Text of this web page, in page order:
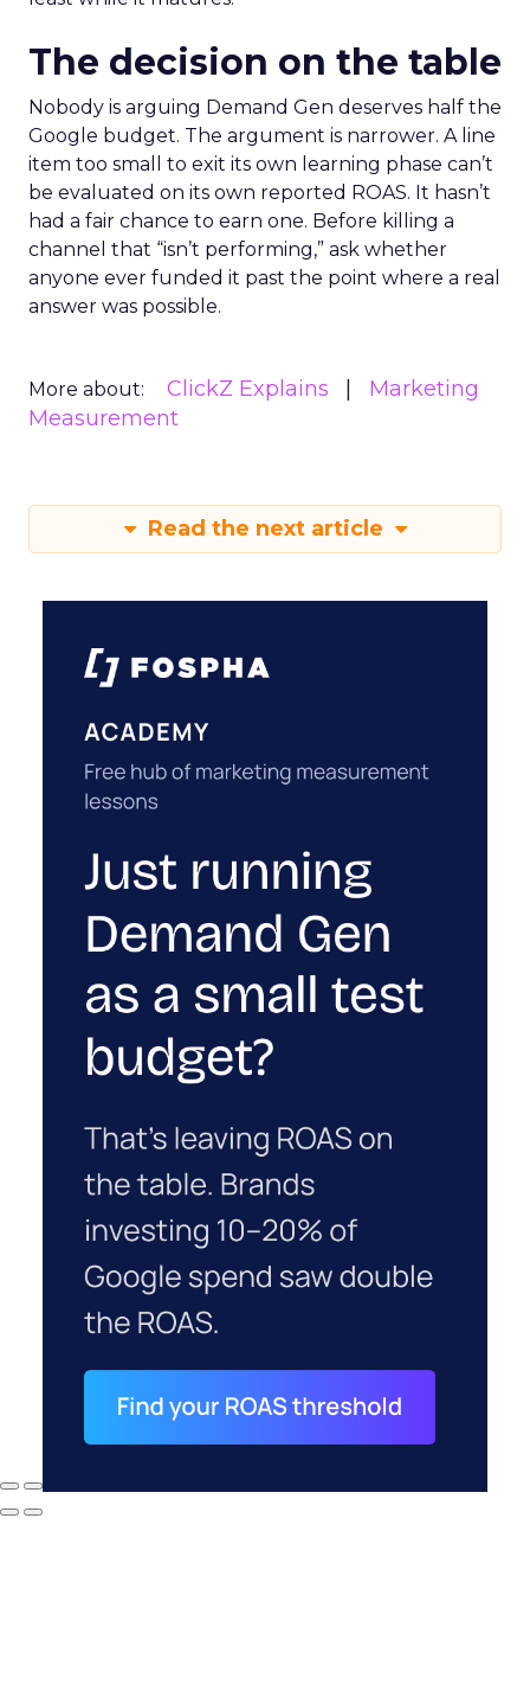
The decision on the table
Nobody is arguing Demand Gen deserves half the
Google budget. The argument is narrower. A line
item too small to exit its own learning phase can’t
be evaluated on its own reported ROAS. It hasn’t
had a fair chance to earn one. Before killing a
channel that “isn’t performing,” ask whether
anyone ever funded it past the point where a real
answer was possible.
More about: ClickZ Explains
Marketing
Measurement
Read the next article